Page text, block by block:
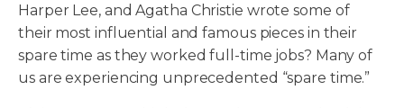
Harper Lee, and Agatha Christie wrote some of
their most influential and famous pieces in their
spare time as they worked full-time jobs? Many of
us are experiencing unprecedented “spare time.”